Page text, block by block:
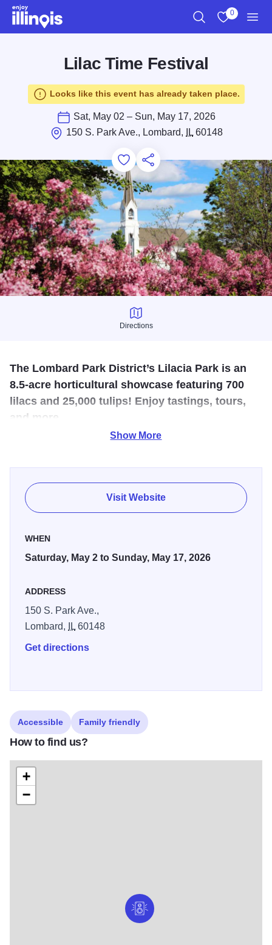
Skip to main content
0
Lilac Time Festival
Looks like this event has already taken place.
Sat, May 02 – Sun, May 17, 2026
150 S. Park Ave., Lombard,
IL60148
Add to Favorites
Save for Later
Share this
Directions
Directions
The Lombard Park District’s Lilacia Park is an
8.5-acre horticultural showcase featuring 700
lilacs and 25,000 tulips! Enjoy tastings, tours,
and more.
tulips! All ages will enjoy a stroll through the park or one of
our many special events. From tastings to tours and
concerts to coronation, there is something for everyone
Show More
Visit Website
WHEN
Saturday, May 2 to Sunday, May 17, 2026
ADDRESS
150 S. Park Ave.,
Lombard,
IL60148
Get directions
Accessible Family friendly
How to find us?
+
−